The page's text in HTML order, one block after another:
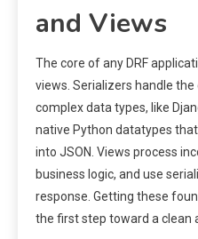
and Views
The core of any DRF
views. Serializers handle
complex data types, like
native Python datatypes
into JSON. Views process
business logic, and use
response. Getting these
the first step toward a clean